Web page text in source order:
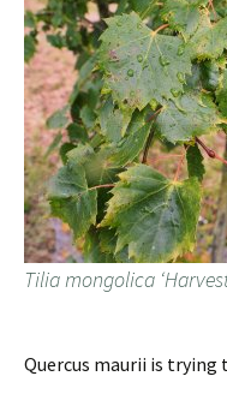
Tilia mongolica
Quercus maurii is